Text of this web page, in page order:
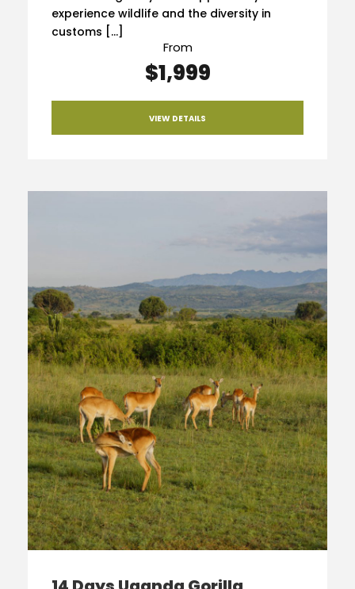
experience wildlife and the diversity in
customs […]
From
$1,999
VIEW DETAILS